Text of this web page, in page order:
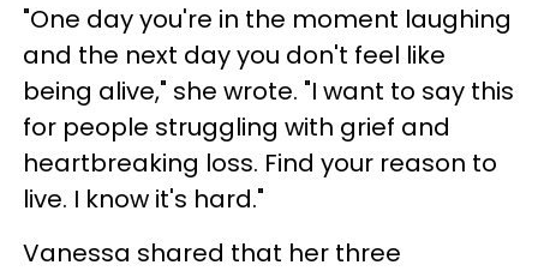
"One day you're in the moment laughing
and the next day you don't feel like
being alive," she wrote. "I want to say this
for people struggling with grief and
heartbreaking loss. Find your reason to
live. I know it's hard."
Vanessa shared that her three